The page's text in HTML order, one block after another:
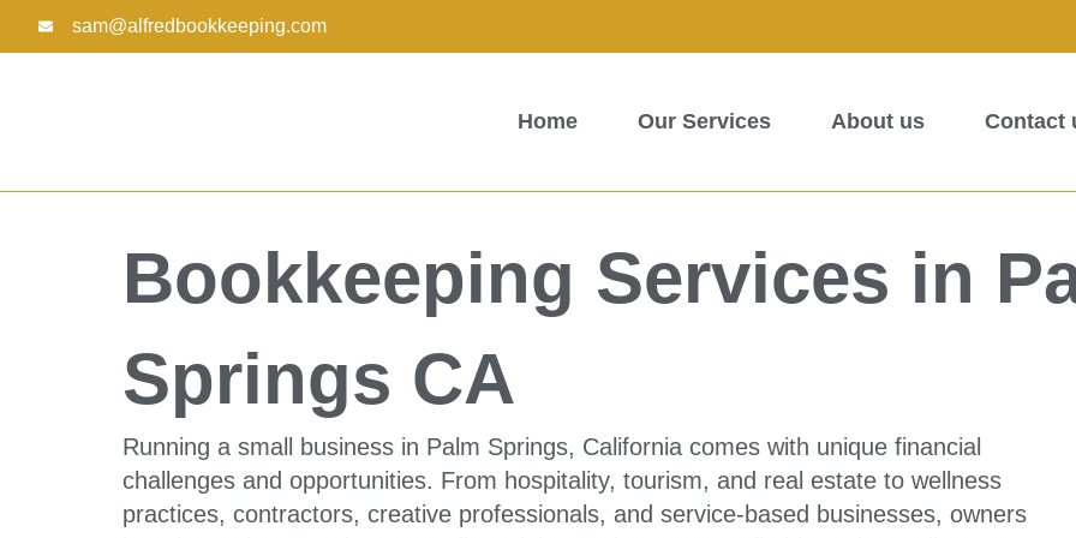
sam@alfredbookkeeping.com
Home Our Services About us Contact
Bookkeeping Services in
Springs CA
Running a small business in Palm Springs, California comes with unique financial
challenges and opportunities. From hospitality, tourism, and real estate to wellness
practices, contractors, creative professionals, and service-based businesses, owners